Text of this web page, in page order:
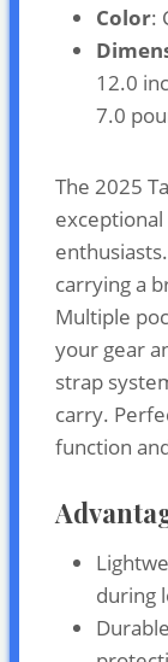
Color:
12.0
7.0
The 2025
carrying a
Multiple
your gear
strap
carry.
function
during